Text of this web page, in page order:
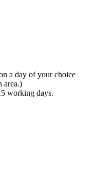
a day of your choice
area.)
working days.